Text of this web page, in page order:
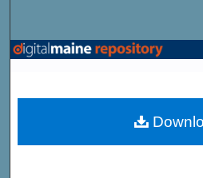
Browse State
My